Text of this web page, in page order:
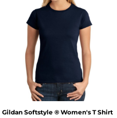
Gildan Softstyle ® Women's T Shirt